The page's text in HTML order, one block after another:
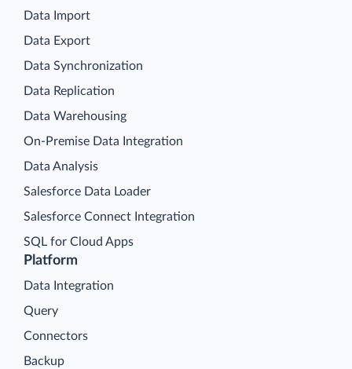
Platform
Data Integration
Query
Connectors
Backup
Data Import
Data Export
Data Synchronization
Data Replication
Data Warehousing
On-Premise Data Integration
Data Analysis
Salesforce Data Loader
Salesforce Connect Integration
SQL for Cloud Apps